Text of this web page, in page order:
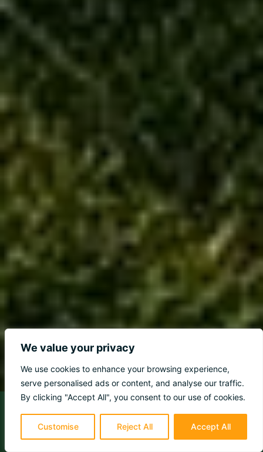
We value your privacy
We use cookies to enhance your browsing experience,
serve personalised ads or content, and analyse our traffic.
By clicking "Accept All", you consent to our use of cookies.
Customise Reject All Accept All